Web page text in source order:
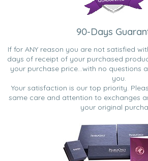
90-Days
If for ANY reason you are not satisfied
days of receipt of your purchased
your purchase price...with no questions
you.
Your satisfaction is our top priority.
same care and attention to exchanges
your original